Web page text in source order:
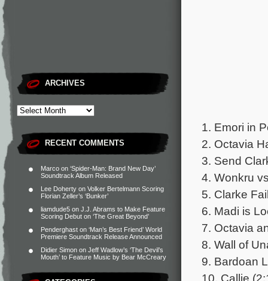
ARCHIVES
RECENT COMMENTS
Marco on ‘Spider-Man: Brand New Day’
Soundtrack Album Released
Lee Doherty on Volker Bertelmann Scoring
Florian Zeller’s ‘Bunker’
liamdude5 on J.J. Abrams to Make Feature
Scoring Debut on ‘The Great Beyond’
Penderghast on ‘Man’s Best Friend’ World
Premiere Soundtrack Release Announced
Didier Simon on Jeff Wadlow’s ‘The Devil’s
Mouth’ to Feature Music by Bear McCreary
1. Emori in
2. Octavia
3. Send
4. Wonkru
5. Clarke
6. Madi is
7. Octavia
8. Wall of
9. Bardoan
10. Callie